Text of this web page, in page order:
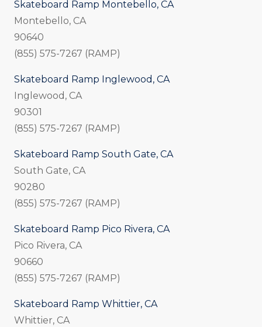
Skateboard Ramp Montebello, CA
Montebello, CA
90640
(855) 575-7267 (RAMP)
Skateboard Ramp Inglewood, CA
Inglewood, CA
90301
(855) 575-7267 (RAMP)
Skateboard Ramp South Gate, CA
South Gate, CA
90280
(855) 575-7267 (RAMP)
Skateboard Ramp Pico Rivera, CA
Pico Rivera, CA
90660
(855) 575-7267 (RAMP)
Skateboard Ramp Whittier, CA
Whittier, CA